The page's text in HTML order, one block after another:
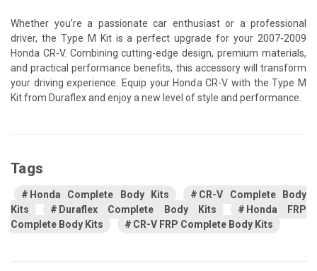
Whether you’re a passionate car enthusiast or a professional
driver, the Type M Kit is a perfect upgrade for your 2007-2009
Honda CR-V. Combining cutting-edge design, premium materials,
and practical performance benefits, this accessory will transform
your driving experience. Equip your Honda CR-V with the Type M
Kit from Duraflex and enjoy a new level of style and performance.
Tags
Honda Complete Body Kits
CR-V Complete Body
Kits
Duraflex Complete Body Kits
Honda FRP
Complete Body Kits
CR-V FRP Complete Body Kits